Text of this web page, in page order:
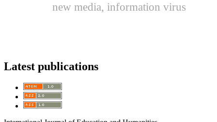
new media, information virus
Latest publications